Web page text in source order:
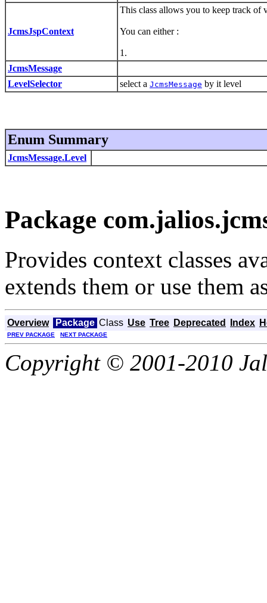
JcmsJspContext
This class allows you to keep track of
You can either :
1.
JcmsMessage
LevelSelector
select a JcmsMessage by it level
Enum Summary
JcmsMessage.Level
Package
Provides context classes
extends them or use them
Overview Package Class Use Tree Deprecated Index
PREV PACKAGE NEXT PACKAGE
Copyright © 2001-2010